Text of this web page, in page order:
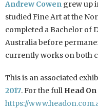
Andrew Cowen grew up
studied Fine Art at the
completed a Bachelor of
Australia before
currently works on both
This is an associated
2017. For the full Head On
https://